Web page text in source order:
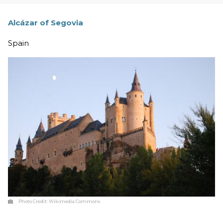
Alcázar of Segovia
Spain
Photo Credit:Wikimedia Commons